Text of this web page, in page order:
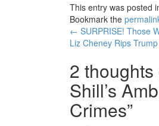
This entry was posted
Bookmark the
Post
navigation
← SURPRISE! Those
Liz Cheney Rips
2 thoughts
Shill’s
Crimes”